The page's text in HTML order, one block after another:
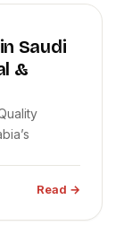
Saudi
&
Read →